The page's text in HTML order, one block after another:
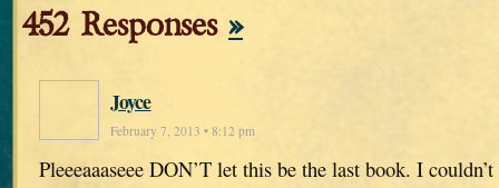
452 Responses »
Joyce
February 7, 2013 • 8:12 pm
Pleeeaaaseee DON’T let this be the last book. I